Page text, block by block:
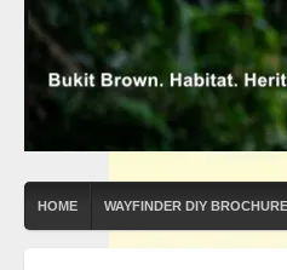
HOME WAYFINDER DIY BROCHURE